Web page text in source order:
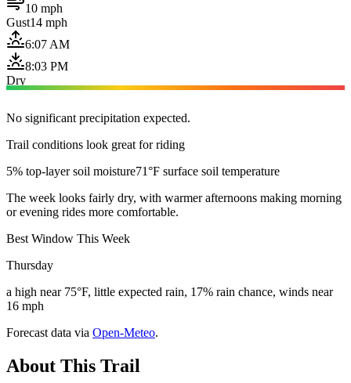
10 mph
Gust14 mph
6:07 AM
8:03 PM
Dry
No significant precipitation expected.
Trail conditions look great for riding
5% top-layer soil moisture71°F surface soil temperature
The week looks fairly dry, with warmer afternoons making morning
or evening rides more comfortable.
Best Window This Week
Thursday
a high near 75°F, little expected rain, 17% rain chance, winds near
16 mph
Forecast data via Open-Meteo.
About This Trail